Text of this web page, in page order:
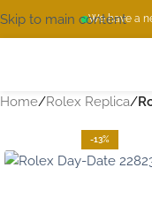
We have a
Skip to main content
Home Rolex Replica
-13%